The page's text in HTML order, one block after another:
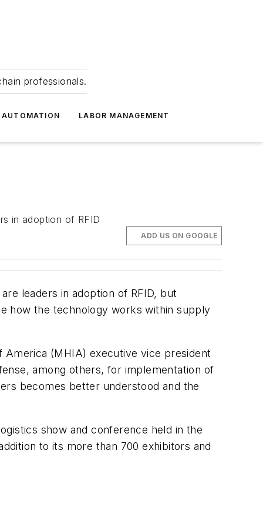
professionals.
AUTOMATION LABOR MANAGEMENT
in adoption of RFID
ADD US ON GOOGLE
leaders in adoption of RFID, but
how the technology works within supply
America (MHIA) executive vice president
among others, for implementation of
becomes better understood and the
show and conference held in the
to its more than 700 exhibitors and